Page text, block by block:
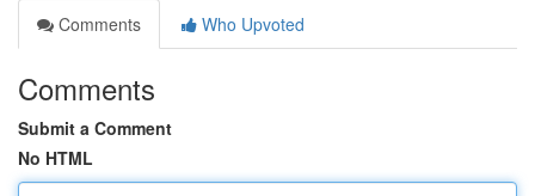
Comments
Who Upvoted
Comments
Submit a Comment
No HTML